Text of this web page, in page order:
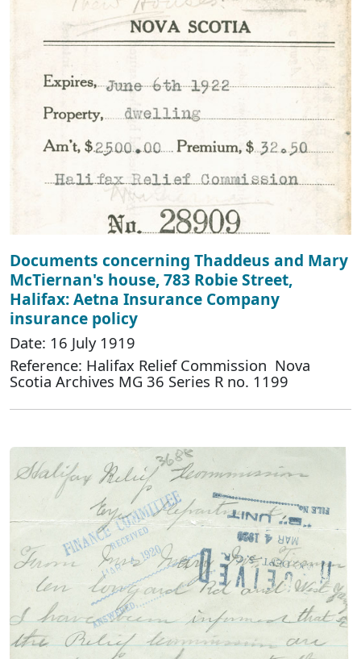
Documents concerning Thaddeus and Mary
McTiernan's house, 783 Robie Street,
Halifax: Aetna Insurance Company
insurance policy
Date: 16 July 1919
Reference: Halifax Relief Commission Nova
Scotia Archives MG 36 Series R no. 1199